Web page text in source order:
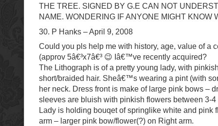
THE TREE. SIGNED BY G.E CAN NOT
NAME. WONDERING IF ANYONE MIGHT KNOW
30. P Hanks – April 9, 2008
Could you pls help me with history, age, value of a
(approv 5â€³x7â€³ 😉 Iâ€™ve recently acquired?
The Lithograph is of a pretty young lady, with
short/braided hair. Sheâ€™s wearing a pint (with
her neck. Dress front is make of large pink bows –
sleeves are bluish with pinkish flowers between 3-4
Lady is holding bouqet of springlike white and pink
arm – larger pink bow/flower(?) on Right arm.